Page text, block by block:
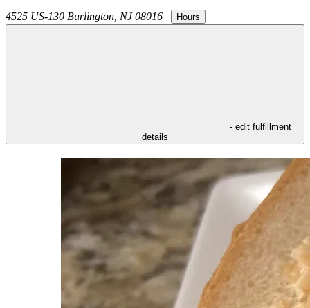
4525 US-130 Burlington NJ 08016 | Hours
- edit fulfillment
details